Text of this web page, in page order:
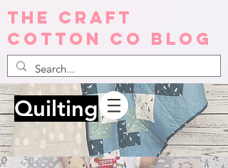
The Craft
Cotton Co Blog
Quilting